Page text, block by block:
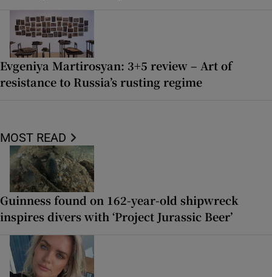
Evgeniya Martirosyan: 3+5 review – Art of
resistance to Russia’s rusting regime
MOST READ
Guinness found on 162-year-old shipwreck
inspires divers with ‘Project Jurassic Beer’